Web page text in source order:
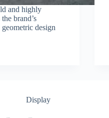
and highly
brand’s
design
Display